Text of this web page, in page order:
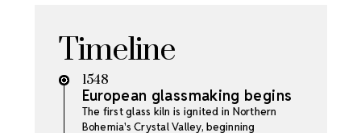
Timeline
1548
European glassmaking begins
The first glass kiln is ignited in Northern
Bohemia's Crystal Valley, beginning